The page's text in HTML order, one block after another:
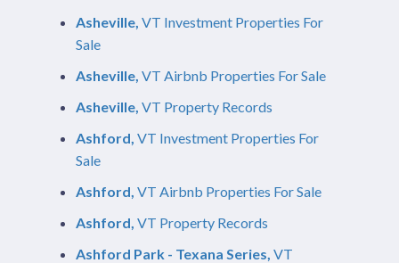
Asheville, VT Investment Properties For
Sale
Asheville, VT Airbnb Properties For Sale
Asheville, VT Property Records
Ashford, VT Investment Properties For
Sale
Ashford, VT Airbnb Properties For Sale
Ashford, VT Property Records
Ashford Park - Texana Series, VT